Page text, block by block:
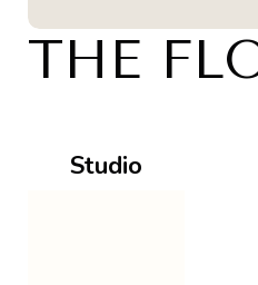
THE
Studio